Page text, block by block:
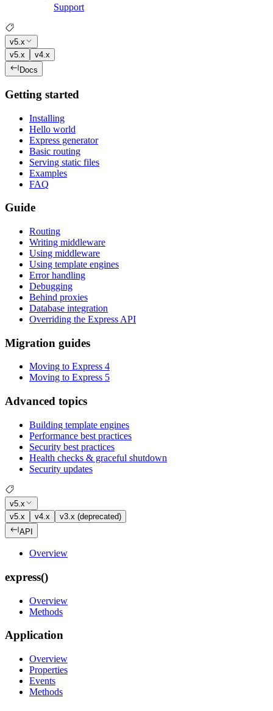
Support
v5.x
v5.x
v4.x
Docs
Getting started
Installing
Hello world
Express generator
Basic routing
Serving static files
Examples
FAQ
Guide
Routing
Writing middleware
Using middleware
Using template engines
Error handling
Debugging
Behind proxies
Database integration
Overriding the Express API
Migration guides
Moving to Express 4
Moving to Express 5
Advanced topics
Building template engines
Performance best practices
Security best practices
Health checks & graceful shutdown
Security updates
v5.x
v5.x
v4.x
v3.x (deprecated)
API
Overview
express()
Overview
Methods
Application
Overview
Properties
Events
Methods